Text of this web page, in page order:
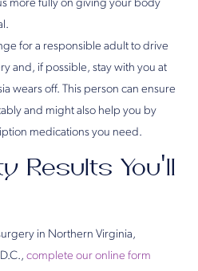
more fully on giving your body
for a responsible adult to drive
and, if possible, stay with you at
wears off. This person can ensure
and might also help you by
medications you need.
Results You’ll
in Northern Virginia,
complete our online form